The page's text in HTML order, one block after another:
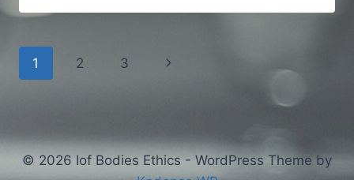
A
GUIDE
ARTICLE
PUBLISHING
Page
1 2 3
Next
© 2026 Iof Bodies Ethics - WordPress Theme by